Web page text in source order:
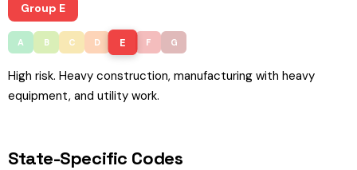
Group E
A B C D E F G
High risk. Heavy construction, manufacturing with heavy
equipment, and utility work.
State-Specific Codes